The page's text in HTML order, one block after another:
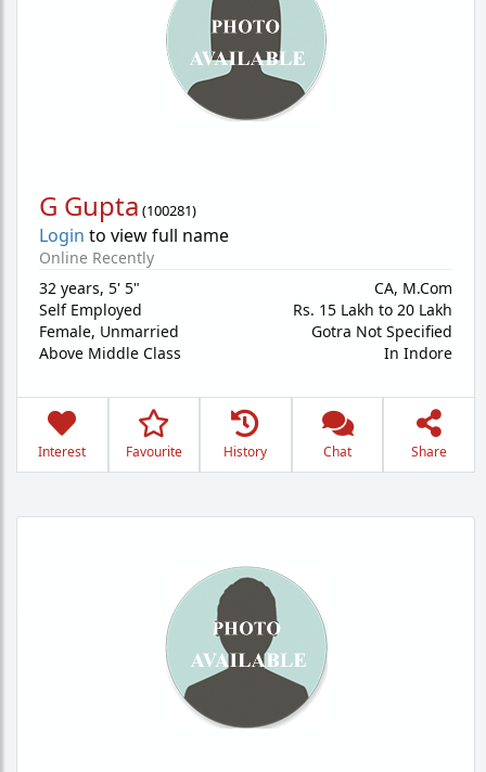
G Gupta (100281)
Login to view full name
Online Recently
32 years, 5' 5"
Self Employed
Female, Unmarried
Above Middle Class
CA, M.Com
Rs. 15 Lakh to 20 Lakh
Gotra Not Specified
In Indore
Interest Favourite History Chat Share